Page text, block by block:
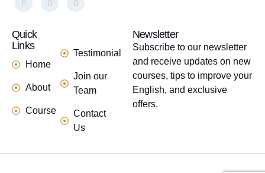
Quick
Links
Home
About
Course
Testimonial
Join our
Team
Contact
Us
Newsletter
Subscribe to our newsletter
and receive updates on new
courses, tips to improve your
English, and exclusive
offers.